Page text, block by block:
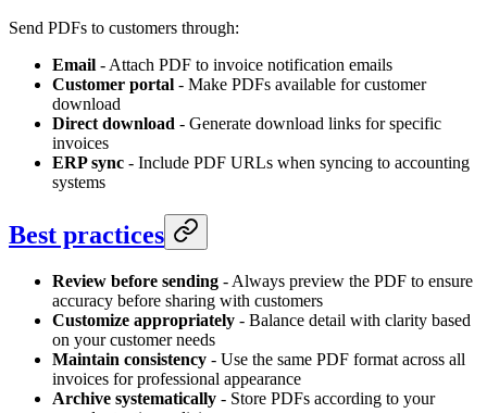
Send PDFs to customers through:
Email - Attach PDF to invoice notification emails
Customer portal - Make PDFs available for customer
download
Direct download - Generate download links for specific
invoices
ERP sync - Include PDF URLs when syncing to accounting
systems
Best practices
Review before sending - Always preview the PDF to ensure
accuracy before sharing with customers
Customize appropriately - Balance detail with clarity based
on your customer needs
Maintain consistency - Use the same PDF format across all
invoices for professional appearance
Archive systematically - Store PDFs according to your